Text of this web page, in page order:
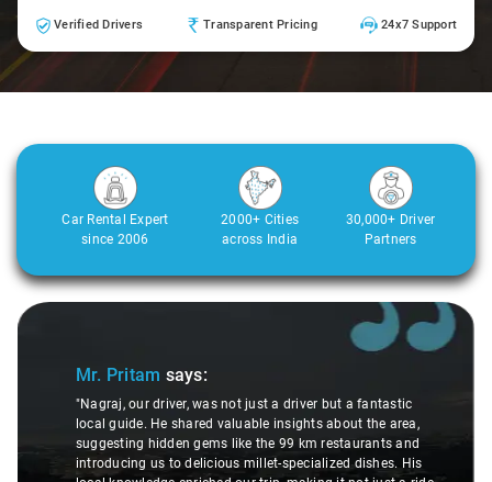
Verified Drivers Transparent Pricing 24x7 Support
Car Rental Expert
since 2006
2000+ Cities
across India
30,000+ Driver
Partners
Slide 1 of 3
Mr. Pritam says:
"Nagraj, our driver, was not just a driver but a fantastic
local guide. He shared valuable insights about the area,
suggesting hidden gems like the 99 km restaurants and
introducing us to delicious millet-specialized dishes. His